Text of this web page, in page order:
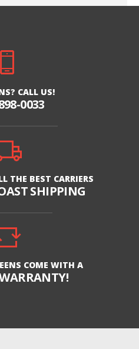
CALL US!
0033
THE BEST CARRIERS
SHIPPING
COME WITH A